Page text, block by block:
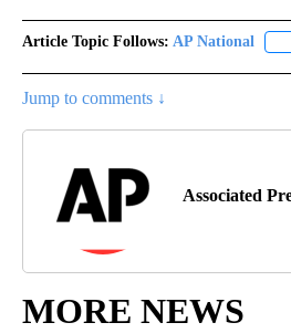
Article Topic Follows: AP National
Jump to comments ↓
Associated
MORE NEWS